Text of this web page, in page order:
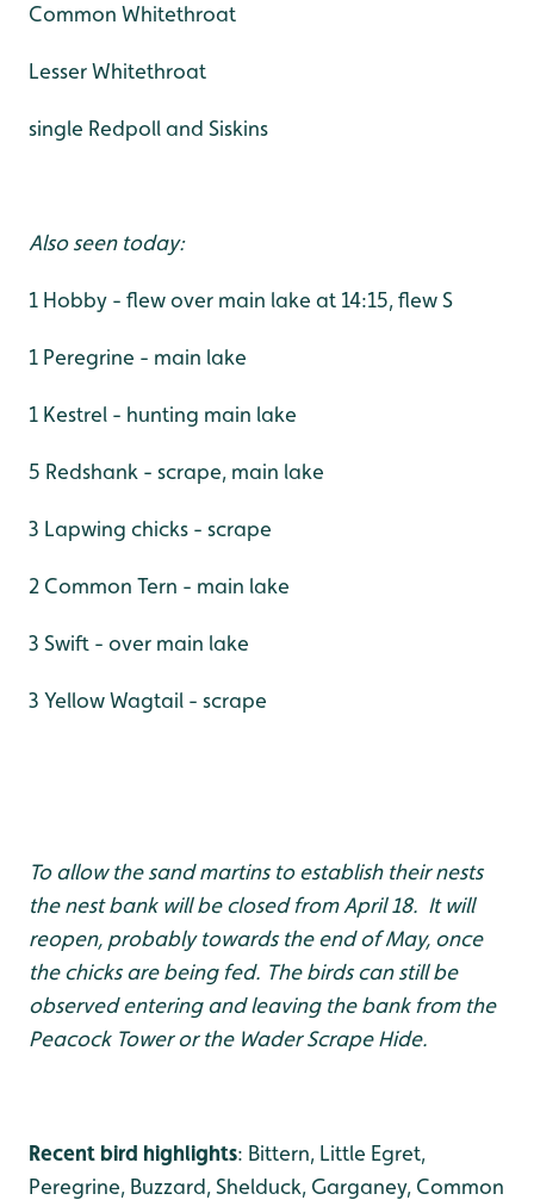
Common Whitethroat
Lesser Whitethroat
single Redpoll and Siskins
Also seen today:
1 Hobby - flew over main lake at 14:15, flew S
1 Peregrine - main lake
1 Kestrel - hunting main lake
5 Redshank - scrape, main lake
3 Lapwing chicks - scrape
2 Common Tern - main lake
3 Swift - over main lake
3 Yellow Wagtail - scrape
To allow the sand martins to establish their nests
the nest bank will be closed from April 18. It will
reopen, probably towards the end of May, once
the chicks are being fed. The birds can still be
observed entering and leaving the bank from the
Peacock Tower or the Wader Scrape Hide.
Recent bird highlights: Bittern, Little Egret,
Peregrine, Buzzard, Shelduck, Garganey, Common